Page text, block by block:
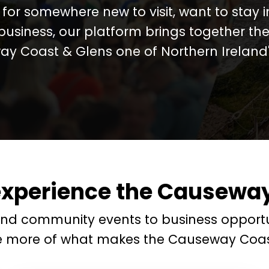
somewhere new to visit, want to stay
our platform brings together
Coast & Glens one of Northern
the
community events to business
more of what makes the Causeway